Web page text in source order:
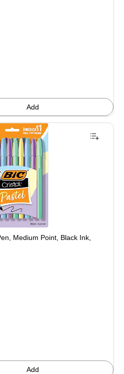
Pen
Add
Pen, Medium Point, Black Ink, 24/Pack
Add